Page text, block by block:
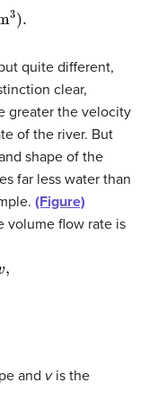
3)
quite different,
clear,
greater the velocity
of the river. But
shape of the
far less water than
(Figure)
volume flow rate is
and vis the